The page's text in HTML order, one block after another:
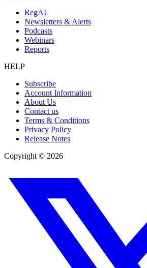
RegAI
Newsletters & Alerts
Podcasts
Webinars
Reports
HELP
Subscribe
Account Information
About Us
Contact us
Terms & Conditions
Privacy Policy
Release Notes
Copyright © 2026